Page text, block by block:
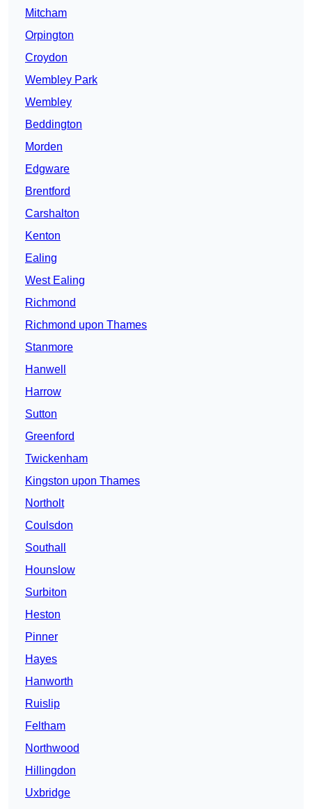
Mitcham
Orpington
Croydon
Wembley Park
Wembley
Beddington
Morden
Edgware
Brentford
Carshalton
Kenton
Ealing
West Ealing
Richmond
Richmond upon Thames
Stanmore
Hanwell
Harrow
Sutton
Greenford
Twickenham
Kingston upon Thames
Northolt
Coulsdon
Southall
Hounslow
Surbiton
Heston
Pinner
Hayes
Hanworth
Ruislip
Feltham
Northwood
Hillingdon
Uxbridge